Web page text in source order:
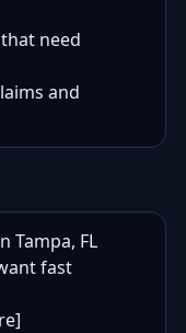
need
and
Tampa, FL
fast